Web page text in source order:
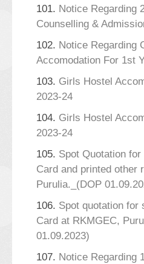
101. Notice Regarding
Counselling &
102. Notice Regarding
Accomodation For 1st
103. Girls Hostel
2023-24
104. Girls Hostel
2023-24
105. Spot Quotation
Card and printed other
Purulia._(DOP
106. Spot quotation for
Card at RKMGEC,
01.09.2023)
107. Notice Regarding